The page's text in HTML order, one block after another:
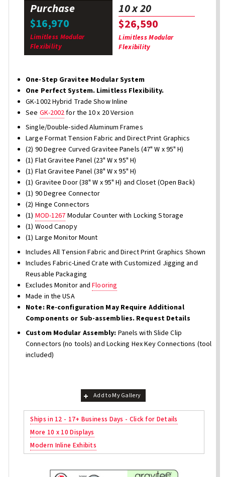
Purchase
$16,970
Limitless Modular
Flexibility
10 x 20
$26,590
Limitless Modular
Flexibility
One-Step Gravitee Modular System
One Perfect System. Limitless Flexibility.
GK-1002 Hybrid Trade Show Inline
See GK-2002for the 10 x 20 Version
Single/Double-sided Aluminum Frames
Large Format Tension Fabric and Direct Print Graphics
(2) 90 Degree Curved Gravitee Panels (47" W x 95" H)
(1) Flat Gravitee Panel (23" W x 95" H)
(1) Flat Gravitee Panel (38" W x 95" H)
(1) Gravitee Door (38" W x 95" H) and Closet (Open Back)
(1) 90 Degree Connector
(2) Hinge Connectors
(1) MOD-1267 Modular Counter with Locking Storage
(1) Wood Canopy
(1) Large Monitor Mount
Includes All Tension Fabric and Direct Print Graphics Shown
Includes Fabric-Lined Crate with Customized Jigging and
Reusable Packaging
Excludes Monitor andFlooring
Made in the USA
Note: Re-configuration May Require Additional
Components or Sub-assemblies. Request Details
Custom Modular Assembly: Panels with Slide Clip
Connectors (no tools) and Locking Hex Key Connections (tool
included)
Add to My Gallery
Ships in 12 - 17+ Business Days - Click for Details
More 10 x 10 Displays
Modern Inline Exhibits